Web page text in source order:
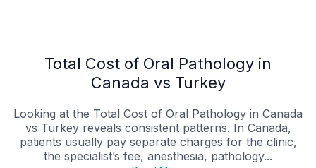
Total Cost of Oral Pathology in
Canada vs Turkey
Looking at the Total Cost of Oral Pathology in Canada
vs Turkey reveals consistent patterns. In Canada,
patients usually pay separate charges for the clinic,
the specialist’s fee, anesthesia, pathology...